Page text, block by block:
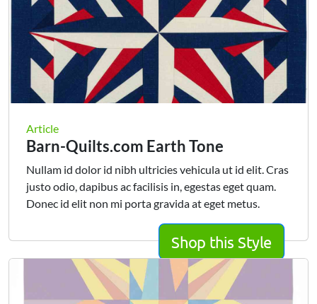
Article
Barn-Quilts.com Earth Tone
Nullam id dolor id nibh ultricies vehicula ut id elit. Cras
justo odio, dapibus ac facilisis in, egestas eget quam.
Donec id elit non mi porta gravida at eget metus.
Shop this Style